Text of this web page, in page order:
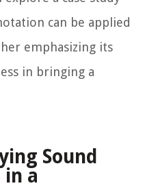
can be applied
emphasizing its
in bringing a
Sound
a